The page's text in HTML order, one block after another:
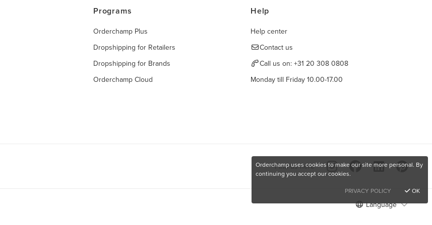
Programs
Orderchamp Plus
Dropshipping for Retailers
Dropshipping for Brands
Orderchamp Cloud
Help
Help center
Contact us
Call us on: +31 20 308 0808
Monday till Friday 10.00-17.00
Find us here
Language
Orderchamp uses cookies to make our site more personal. By
continuing you accept our cookies.
PRIVACY POLICY
OK